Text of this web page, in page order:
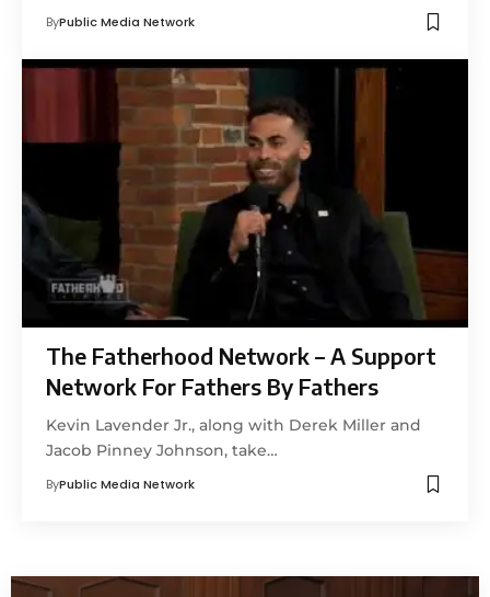
ByPublic Media Network
The Fatherhood Network – A Support
Network For Fathers By Fathers
Kevin Lavender Jr., along with Derek Miller and
Jacob Pinney Johnson, take…
ByPublic Media Network